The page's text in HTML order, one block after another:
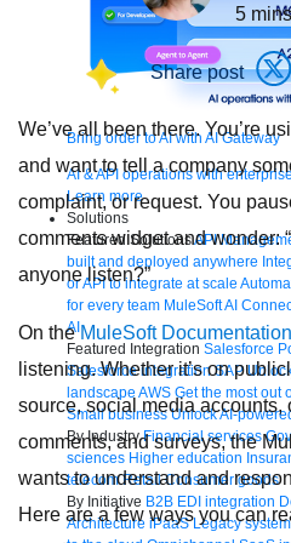
Bring order to AI with AI Gateway
AI & API operations with
Learn more
Solutions
Featured SolutionsAPI
built and deployed anywhere
or API to integrate at scale
for every team MuleSoft AI
AI
Featured Integration Salesforce
Salesforce integration SAP
landscape AWS Get the most out
Small business Unlock AI-
By Industry Financial services
sciences Higher education
telecom Retail Consumer goods
By Initiative B2B EDI integration
Architecture iPaaS Legacy
5
Share post
We’ve all been there. You’re
and want to tell a company
complaint, or request. You
comments widget and wonder:
anyone listen?”
On theMuleSoft Documentation
listening. Whether it’s on
source, social media accounts,
comments, and surveys, the
wants to understand and
Here are a few ways you can